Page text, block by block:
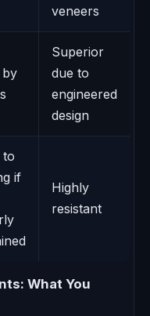
veneers
by
Superior
due to
engineered
design
to
if
Highly
resistant
What You